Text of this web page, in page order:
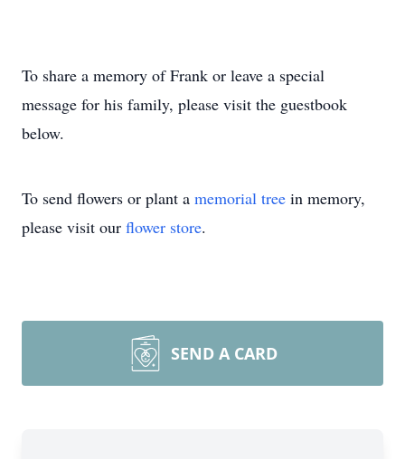
To share a memory of Frank or leave a special
message for his family, please visit the guestbook
below.
To send flowers or plant a memorial tree in memory,
please visit our flower store.
SEND A CARD